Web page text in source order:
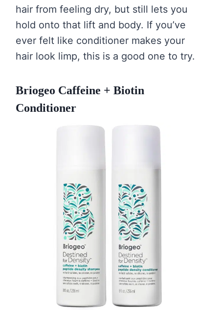
hair from feeling dry, but still lets you
hold onto that lift and body. If you’ve
ever felt like conditioner makes your
hair look limp, this is a good one to try.
Briogeo Caffeine + Biotin
Conditioner